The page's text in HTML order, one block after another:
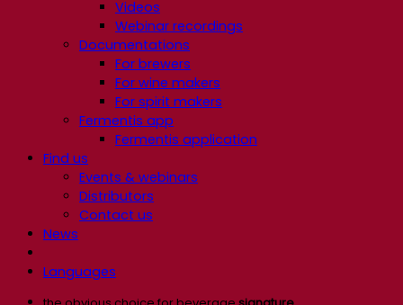
Videos
Webinar recordings
Documentations
For brewers
For wine makers
For spirit makers
Fermentis app
Fermentis application
Find us
Events & webinars
Distributors
Contact us
News
Languages